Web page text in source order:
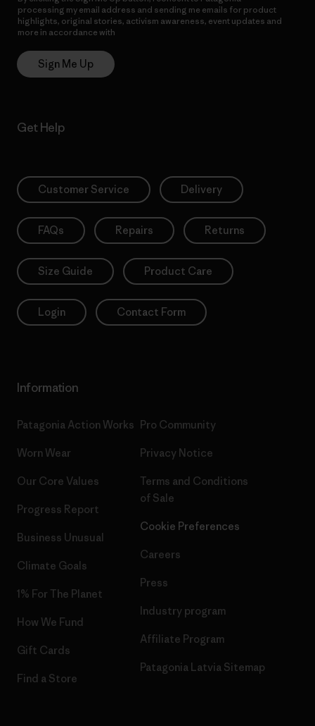
processing my email address and sending me emails for product
highlights, original stories, activism awareness, event updates and
more in accordance with
Sign Me Up
Get Help
Customer Service Delivery
FAQs Repairs Returns
Size Guide Product Care
Login Contact Form
Information
Patagonia Action Works
Worn Wear
Our Core Values
Progress Report
Business Unusual
Climate Goals
1% For The Planet
How We Fund
Gift Cards
Find a Store
Pro Community
Privacy Notice
Terms and Conditions
of Sale
Cookie Preferences
Careers
Press
Industry program
Affiliate Program
Patagonia Latvia Sitemap